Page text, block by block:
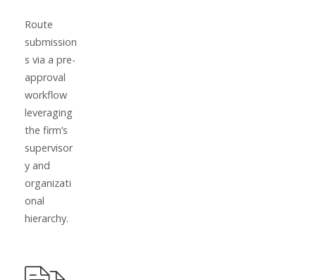
Route
submission
s via a pre-
approval
workflow
leveraging
the firm’s
supervisor
y and
organizati
onal
hierarchy.